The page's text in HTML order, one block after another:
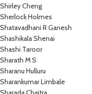
Shirley Cheng
Sherlock Holmes
Shatavadhani R Ganesh
Shashikala Shenai
Shashi Taroor
Sharath M S
Sharanu Hulluru
Sharankumar Limbale